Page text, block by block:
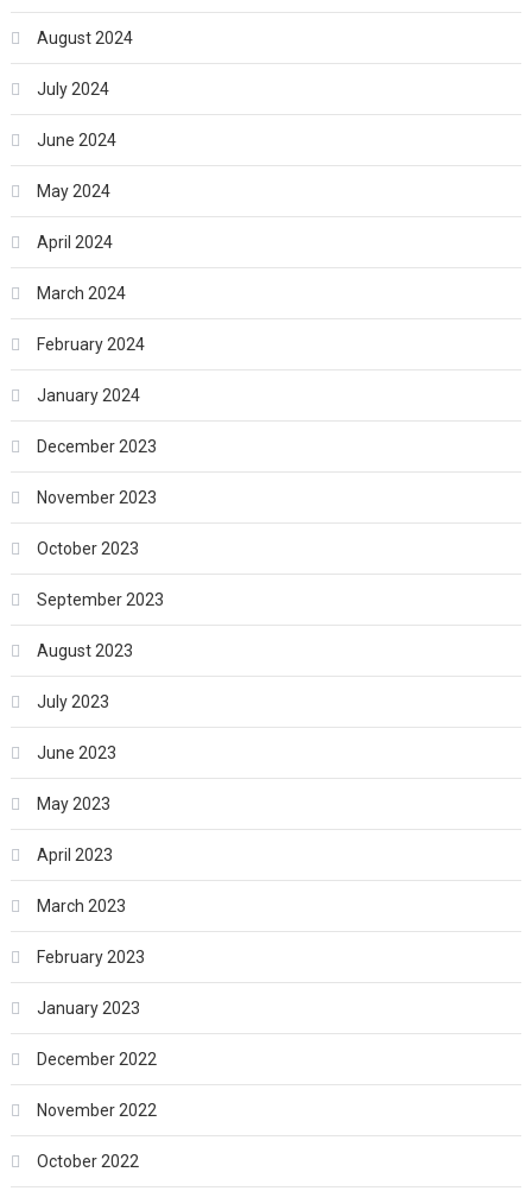
August 2024
July 2024
June 2024
May 2024
April 2024
March 2024
February 2024
January 2024
December 2023
November 2023
October 2023
September 2023
August 2023
July 2023
June 2023
May 2023
April 2023
March 2023
February 2023
January 2023
December 2022
November 2022
October 2022